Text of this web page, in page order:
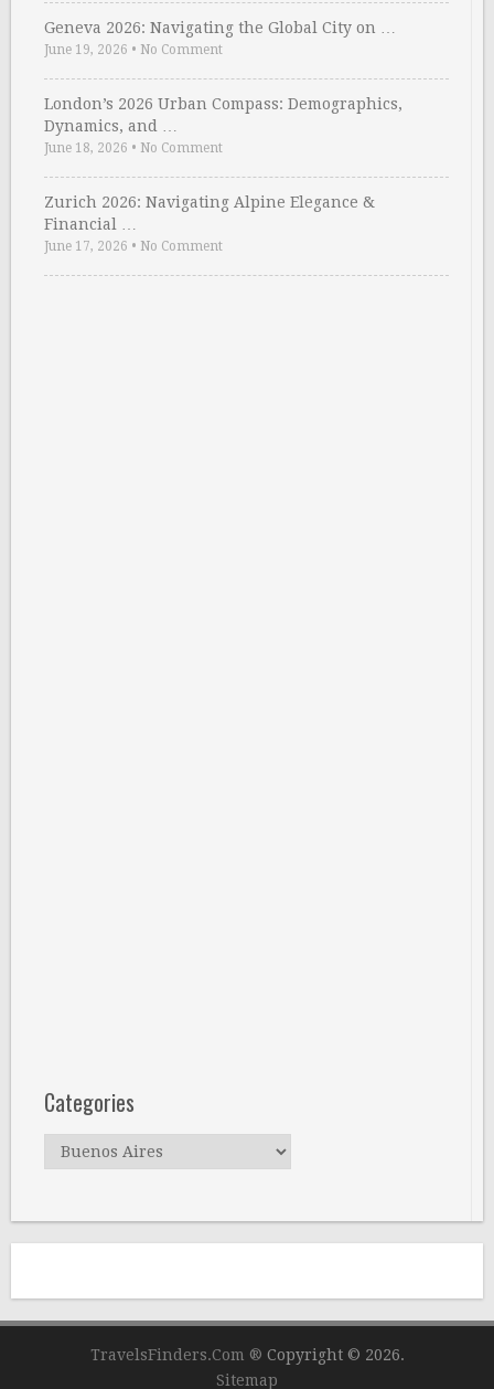
Geneva 2026: Navigating the Global City on …
June 19, 2026 • No Comment
London’s 2026 Urban Compass: Demographics,
Dynamics, and …
June 18, 2026 • No Comment
Zurich 2026: Navigating Alpine Elegance &
Financial …
June 17, 2026 • No Comment
Categories
Categories
TravelsFinders.Com ® Copyright © 2026.
Sitemap